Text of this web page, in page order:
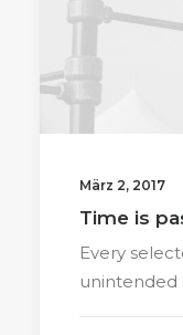
März 2, 2017
Time is
Every
unintended